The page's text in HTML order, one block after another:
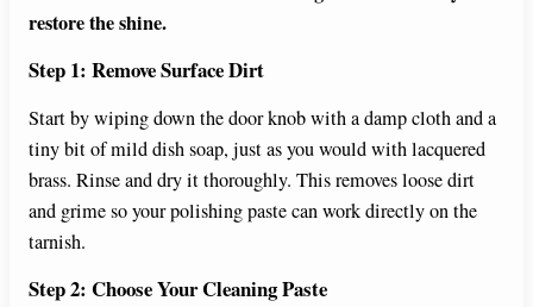
restore the shine.
Step 1: Remove Surface Dirt
Start by wiping down the door knob with a damp cloth and a
tiny bit of mild dish soap, just as you would with lacquered
brass. Rinse and dry it thoroughly. This removes loose dirt
and grime so your polishing paste can work directly on the
tarnish.
Step 2: Choose Your Cleaning Paste